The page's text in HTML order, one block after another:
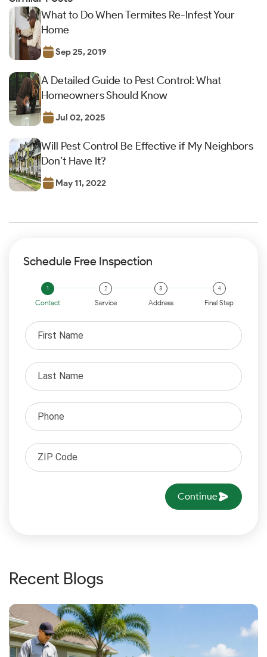
What to Do When Termites Re-Infest Your
Home
Sep 25, 2019
A Detailed Guide to Pest Control: What
Homeowners Should Know
Jul 02, 2025
Will Pest Control Be Effective if My Neighbors
Don’t Have It?
May 11, 2022
Schedule Free Inspection
Contact Service Address Final Step
Continue
Recent Blogs